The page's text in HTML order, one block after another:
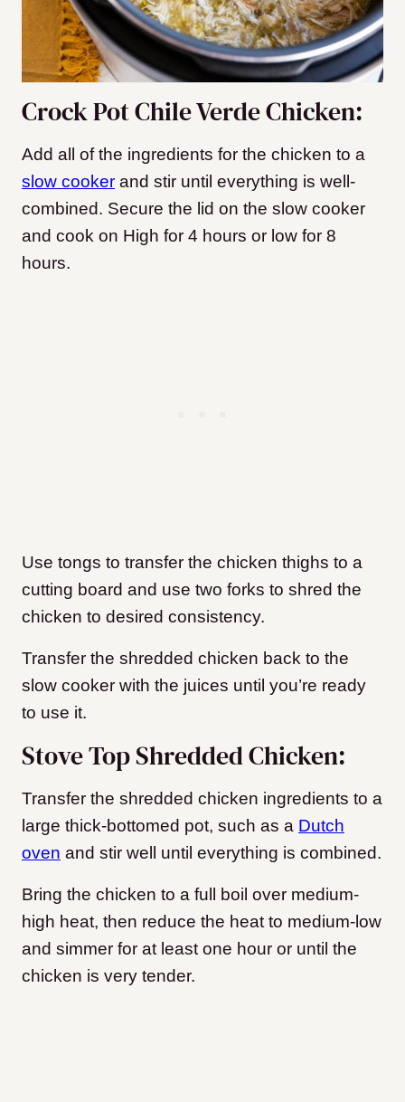
Crock Pot Chile Verde Chicken:
Add all of the ingredients for the chicken to a
slow cooker and stir until everything is well-
combined. Secure the lid on the slow cooker
and cook on High for 4 hours or low for 8
hours.
Use tongs to transfer the chicken thighs to a
cutting board and use two forks to shred the
chicken to desired consistency.
Transfer the shredded chicken back to the
slow cooker with the juices until you’re ready
to use it.
Stove Top Shredded Chicken:
Transfer the shredded chicken ingredients to a
large thick-bottomed pot, such as a Dutch
oven and stir well until everything is combined.
Bring the chicken to a full boil over medium-
high heat, then reduce the heat to medium-low
and simmer for at least one hour or until the
chicken is very tender.